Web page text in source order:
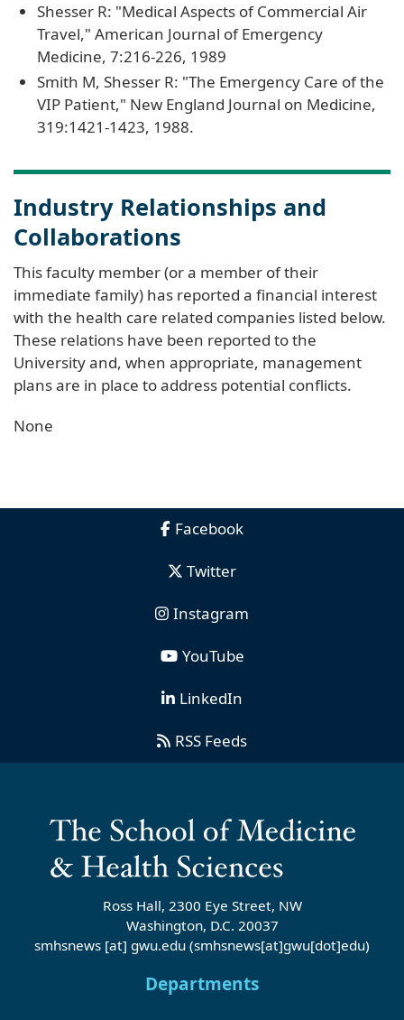
Shesser R: "Medical Aspects of Commercial Air
Travel," American Journal of Emergency
Medicine, 7:216-226, 1989
Smith M, Shesser R: "The Emergency Care of the
VIP Patient," New England Journal on Medicine,
319:1421-1423, 1988.
Industry Relationships and
Collaborations
This faculty member (or a member of their
immediate family) has reported a financial interest
with the health care related companies listed below.
These relations have been reported to the
University and, when appropriate, management
plans are in place to address potential conflicts.
None
Facebook
Twitter
Instagram
YouTube
LinkedIn
RSS Feeds
Ross Hall, 2300 Eye Street, NW
Washington, D.C. 20037
smhsnews [at] gwu.edu (smhsnews[at]gwu[dot]edu)
Departments